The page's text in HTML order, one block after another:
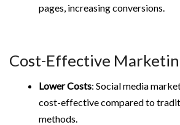
pages, increasing conversions.
Cost-Effective
Lower Costs: Social media
cost-effective compared to
methods.